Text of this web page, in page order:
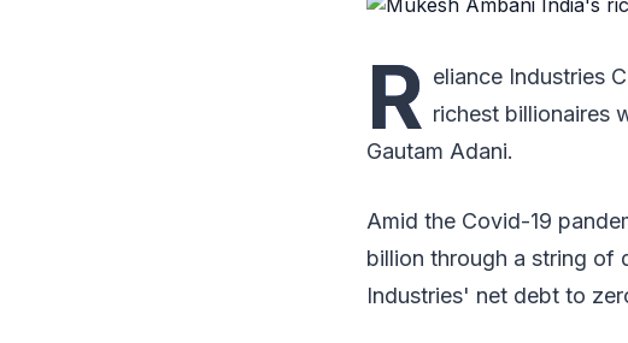
R eliance Industries
richest billionaires
Gautam Adani.
Amid the Covid-19
billion through a string of
Industries' net debt to